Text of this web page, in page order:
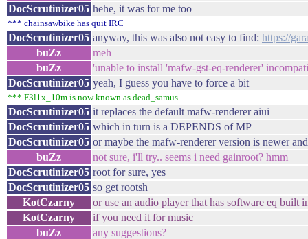
DocScrutinizer05 hehe, it was for me too
*** chainsawbike has quit IRC
DocScrutinizer05 anyway, this was also not easy to find: https://
buZz
meh
buZz
'unable to install 'mafw-gst-eq-renderer'
DocScrutinizer05 yeah, I guess you have to force a bit
*** F3l1x_10m is now known as dead_samus
DocScrutinizer05 it replaces the default mafw-renderer aiui
DocScrutinizer05 which in turn is a DEPENDS of MP
DocScrutinizer05 or maybe the mafw-renderer version is newer
buZz
not sure, i'll try.. seems i need gainroot? hmm
DocScrutinizer05 root for sure, yes
DocScrutinizer05 so get rootsh
KotCzarny
or use an audio player that has software eq built
KotCzarny
if you need it for music
buZz
any suggestions?